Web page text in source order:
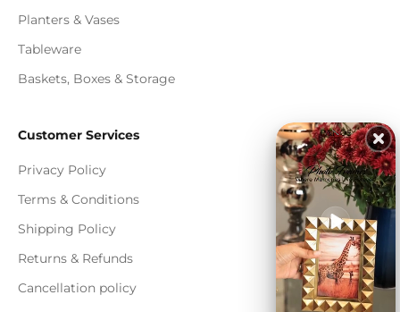
Planters & Vases
Tableware
Baskets, Boxes & Storage
Customer Services
Privacy Policy
Terms & Conditions
Shipping Policy
Returns & Refunds
Cancellation policy